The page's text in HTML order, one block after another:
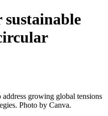
growing global tensions
Photo by Canva.